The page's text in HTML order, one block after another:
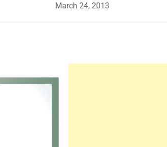
March 24, 2013